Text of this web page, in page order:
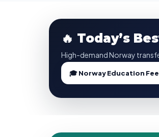
🔥 Today’s
High-demand Norway
🎓 Norway Education